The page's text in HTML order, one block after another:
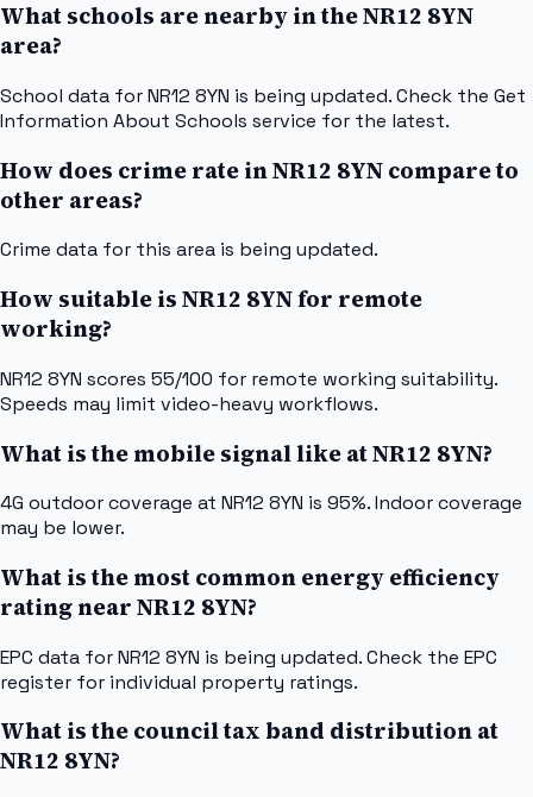
What schools are nearby in the NR12 8YN
area?
School data for NR12 8YN is being updated. Check the Get
Information About Schools service for the latest.
How does crime rate in NR12 8YN compare to
other areas?
Crime data for this area is being updated.
How suitable is NR12 8YN for remote
working?
NR12 8YN scores 55/100 for remote working suitability.
Speeds may limit video-heavy workflows.
What is the mobile signal like at NR12 8YN?
4G outdoor coverage at NR12 8YN is 95%. Indoor coverage
may be lower.
What is the most common energy efficiency
rating near NR12 8YN?
EPC data for NR12 8YN is being updated. Check the EPC
register for individual property ratings.
What is the council tax band distribution at
NR12 8YN?